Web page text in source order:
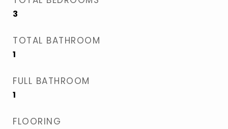
3
TOTAL BATHROOM
1
FULL BATHROOM
1
FLOORING